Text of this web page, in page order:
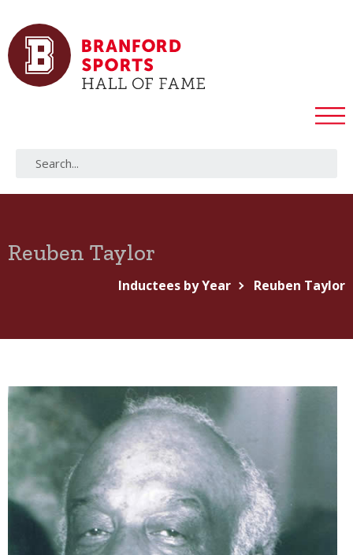
Reuben Taylor
Inductees by Year Reuben Taylor